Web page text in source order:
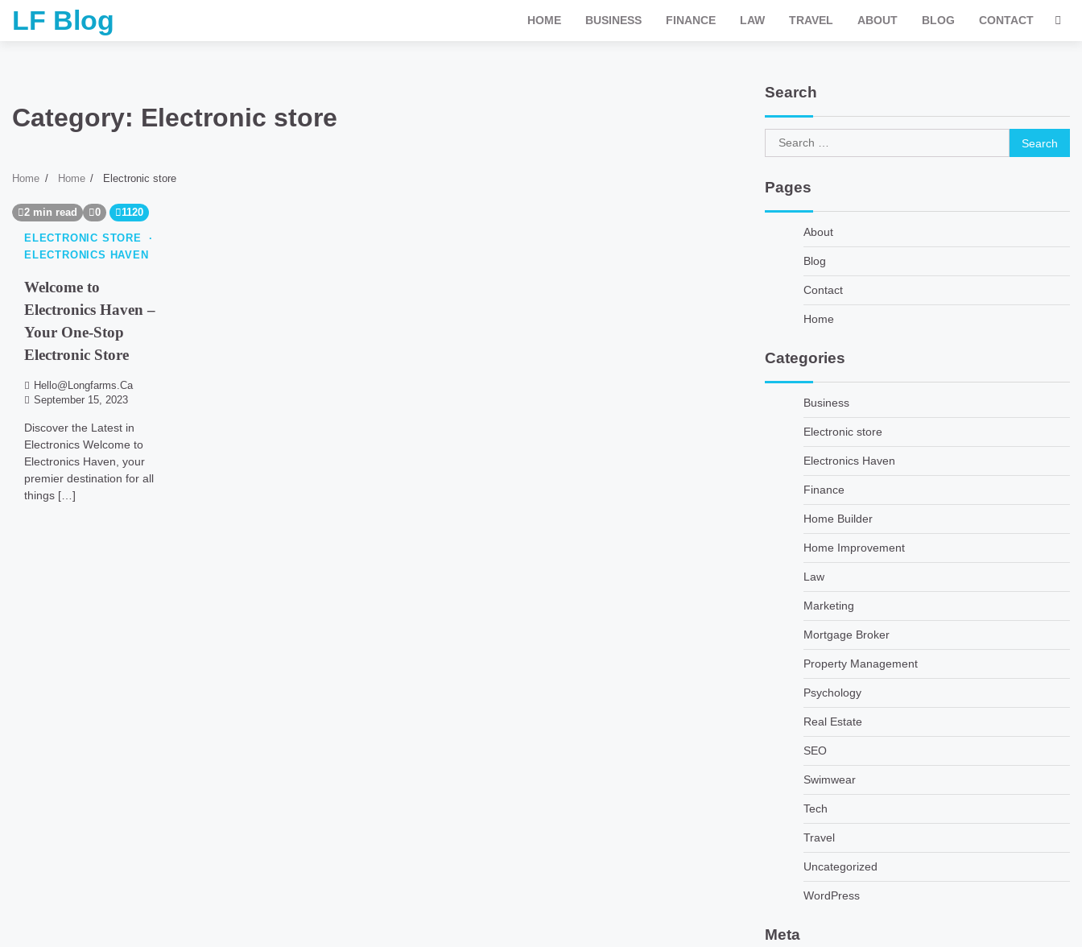
SkipLF Blog HOME BUSINESS FINANCE LAW TRAVEL ABOUT BLOG CONTACT
Category: Electronic store
Home Home Electronic store
2 min read 0 1120
ELECTRONIC STORE
ELECTRONICS HAVEN
Welcome to
Electronics Haven –
Your One-Stop
Electronic Store
Hello@longfarms.ca
September 15, 2023
Discover the Latest in
Electronics Welcome to
Electronics Haven, your
premier destination for all
things […]
Search
Search
for:
Pages
About
Blog
Contact
Home
Categories
Business
Electronic store
Electronics Haven
Finance
Home Builder
Home Improvement
Law
Marketing
Mortgage Broker
Property Management
Psychology
Real Estate
SEO
Swimwear
Tech
Travel
Uncategorized
WordPress
Meta